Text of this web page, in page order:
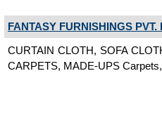
FANTASY FURNISHINGS PVT.
CURTAIN CLOTH, SOFA
CARPETS, MADE-UPS